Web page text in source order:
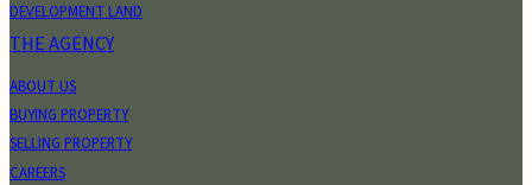
DEVELOPMENT LAND
THE AGENCY
ABOUT US
BUYING PROPERTY
SELLING PROPERTY
CAREERS